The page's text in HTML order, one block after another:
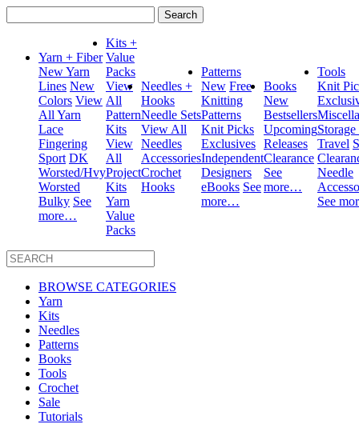
for:
Yarn + Fiber
New Yarn
Lines New
Colors View
All Yarn
Lace
Fingering
Sport DK
Worsted/Hvy
Worsted
Bulky See
more…
Kits +
Value
Packs
View
All
Pattern
Kits
View
All
Project
Kits
Yarn
Value
Packs
Needles +
Hooks
Needle Sets
View All
Needles
Accessories
Crochet
Hooks
Patterns
New Free
Knitting
Patterns
Knit Picks
Exclusives
Independent
Designers
eBooks See
more…
Books
New
Bestsellers
Upcoming
Releases
Clearance
See
more…
Tools
Knit
Travel
Needle
See
BROWSE CATEGORIES
Yarn
Kits
Needles
Patterns
Books
Tools
Crochet
Sale
Tutorials